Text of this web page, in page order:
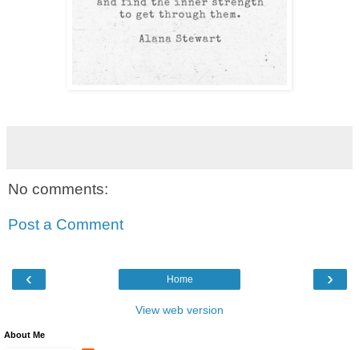
No comments:
Post a Comment
‹ ›
Home
View web version
About Me